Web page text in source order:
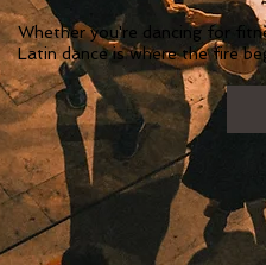
Whether you're dancing for
Latin dance is where the fire